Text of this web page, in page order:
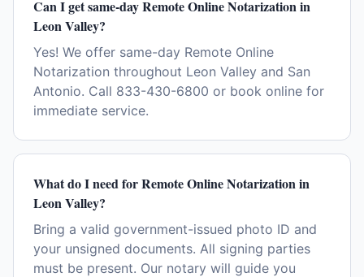
Can I get same-day Remote Online Notarization in
Leon Valley?
Yes! We offer same-day Remote Online
Notarization throughout Leon Valley and San
Antonio. Call 833-430-6800 or book online for
immediate service.
What do I need for Remote Online Notarization in
Leon Valley?
Bring a valid government-issued photo ID and
your unsigned documents. All signing parties
must be present. Our notary will guide you